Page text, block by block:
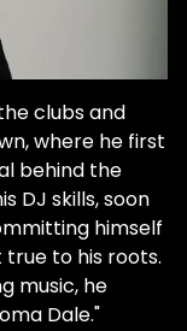
clubs and
where he first
behind the
DJ skills, soon
himself
to his roots.
music, he
Dale."